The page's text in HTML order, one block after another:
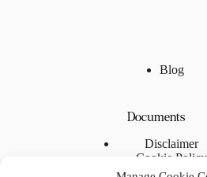
Blog
Documents
Disclaimer
Cookie Policy
Privacy